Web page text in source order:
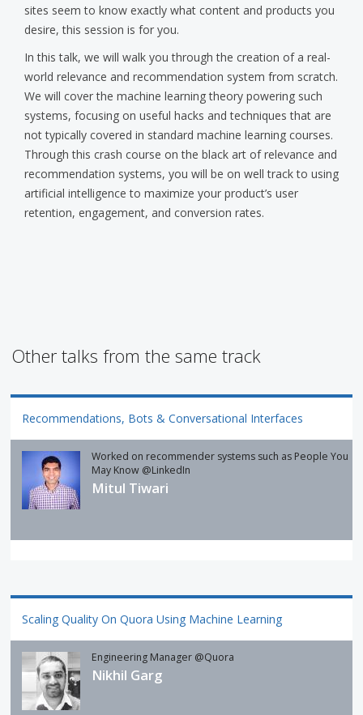
sites seem to know exactly what content and products you
desire, this session is for you.
In this talk, we will walk you through the creation of a real-
world relevance and recommendation system from scratch.
We will cover the machine learning theory powering such
systems, focusing on useful hacks and techniques that are
not typically covered in standard machine learning courses.
Through this crash course on the black art of relevance and
recommendation systems, you will be on well track to using
artificial intelligence to maximize your product’s user
retention, engagement, and conversion rates.
Other talks from the same track
Recommendations, Bots & Conversational Interfaces
Worked on recommender systems such as People You
May Know @LinkedIn
Mitul Tiwari
Scaling Quality On Quora Using Machine Learning
Engineering Manager @Quora
Nikhil Garg